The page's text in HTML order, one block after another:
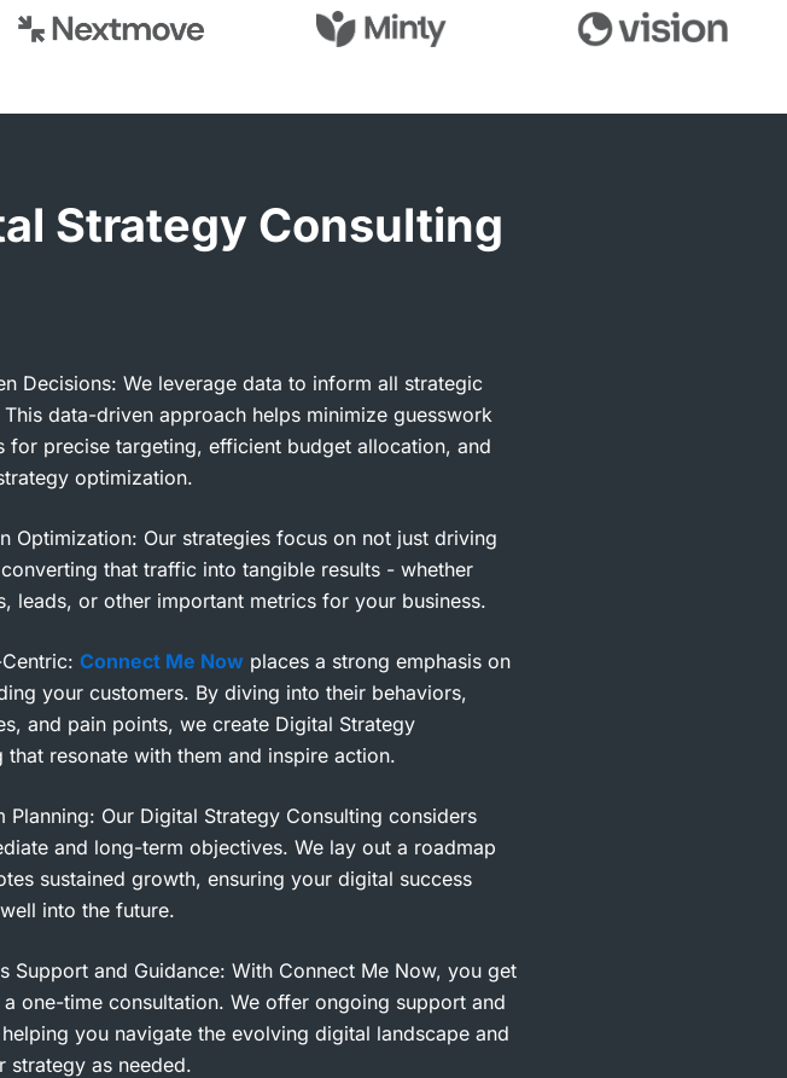
Strategy Consulting
Decisions: We leverage data to inform all strategic
data-driven approach helps minimize guesswork
for precise targeting, efficient budget allocation, and
optimization.
Optimization: Our strategies focus on not just driving
that traffic into tangible results - whether
leads, or other important metrics for your business.
Connect Me Now places a strong emphasis on
your customers. By diving into their behaviors,
and pain points, we create Digital Strategy
that resonate with them and inspire action.
Planning: Our Digital Strategy Consulting considers
and long-term objectives. We lay out a roadmap
sustained growth, ensuring your digital success
into the future.
Support and Guidance: With Connect Me Now, you get
a one-time consultation. We offer ongoing support and
you navigate the evolving digital landscape and
strategy as needed.